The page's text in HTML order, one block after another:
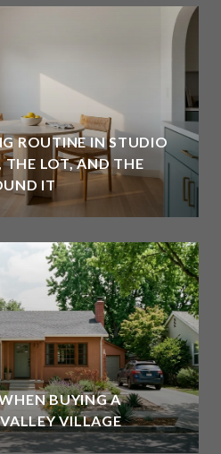
ROUTINE IN STUDIO
THE LOT, AND THE
IT
BUYING A
VILLAGE